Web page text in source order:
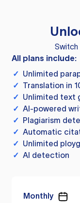
Switch
All plans include:
✓ Unlimited
✓ Translation in
✓ Unlimited text
✓ AI-powered
✓ Plagiarism
✓ Automatic
✓ Unlimited
✓ AI detection
Monthly